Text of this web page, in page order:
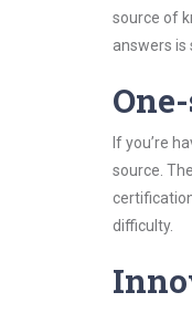
source of
answers is
If you’re
source.
difficulty.